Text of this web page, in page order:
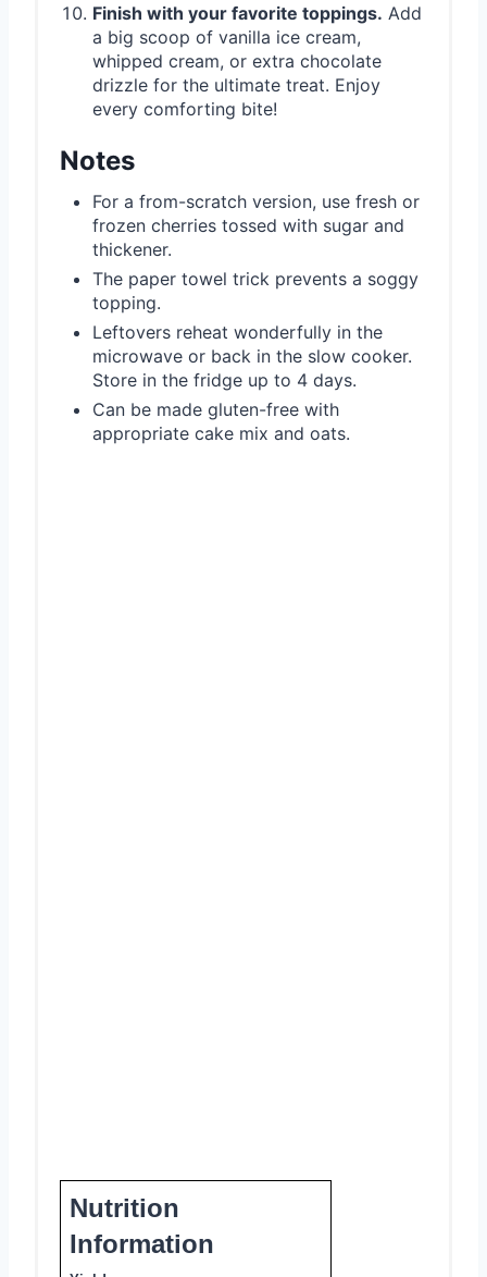
Finish with your favorite toppings. Add
a big scoop of vanilla ice cream,
whipped cream, or extra chocolate
drizzle for the ultimate treat. Enjoy
every comforting bite!
Notes
For a from-scratch version, use fresh or
frozen cherries tossed with sugar and
thickener.
The paper towel trick prevents a soggy
topping.
Leftovers reheat wonderfully in the
microwave or back in the slow cooker.
Store in the fridge up to 4 days.
Can be made gluten-free with
appropriate cake mix and oats.
Nutrition
Information